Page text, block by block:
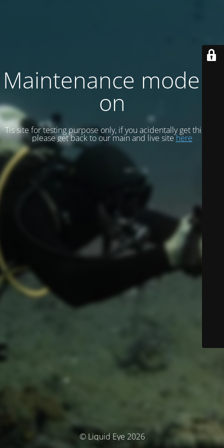
Maintenance mode is
on
Tis site for testing purpose only, if you acidentally get this site
please get back to our main and live sitehere
© Liquid Eye 2026